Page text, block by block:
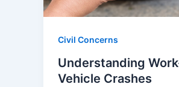
Civil Concerns
Understanding
Vehicle Crashes